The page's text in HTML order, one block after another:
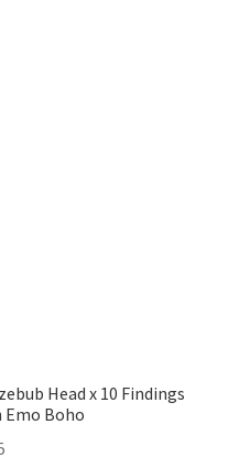
Head x 10 Findings
Boho